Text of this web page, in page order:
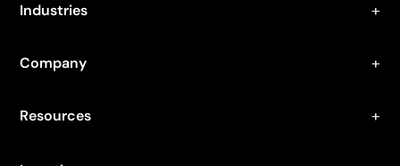
Industries
Company
Resources